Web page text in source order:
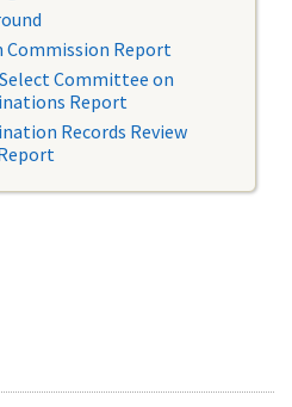
Commission Report
Committee on
Report
Records Review